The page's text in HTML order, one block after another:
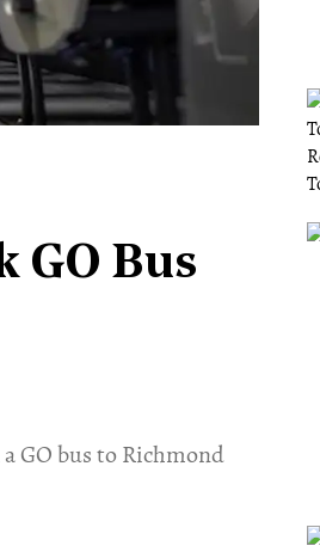
GO Bus
GO bus to Richmond